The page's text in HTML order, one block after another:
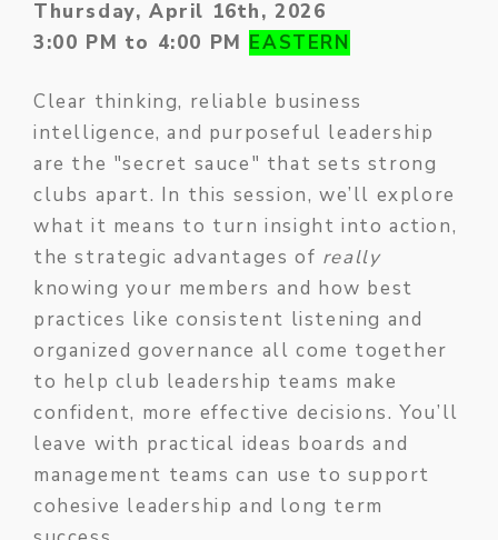
Thursday, April 16th, 2026
3:00 PM to 4:00 PM EASTERN
Clear thinking, reliable business
intelligence, and purposeful leadership
are the "secret sauce" that sets strong
clubs apart. In this session, we’ll explore
what it means to turn insight into action,
the strategic advantages of really
knowing your members and how best
practices like consistent listening and
organized governance all come together
to help club leadership teams make
confident, more effective decisions. You’ll
leave with practical ideas boards and
management teams can use to support
cohesive leadership and long term